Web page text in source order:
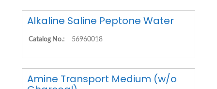
Alkaline Saline Peptone Water
Catalog No.: 56960018
Amine Transport Medium (w/o